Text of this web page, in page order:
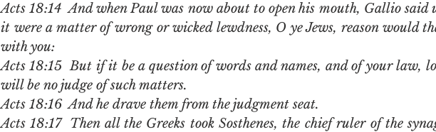
Acts 18:14  And when Paul was now about to open his mouth, Gallio said
it were a matter of wrong or wicked lewdness, O ye Jews, reason would
with you:
Acts 18:15  But if it be a question of words and names, and of your law,
will be no judge of such matters.
Acts 18:16  And he drave them from the judgment seat.
Acts 18:17  Then all the Greeks took Sosthenes, the chief ruler of the